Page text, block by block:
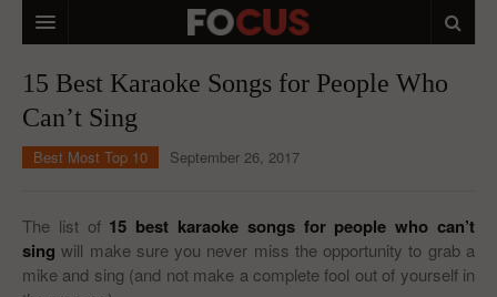
MACRO MARKETS
BIOPHARMA
ABOUT STOCKWISE
15 Best Karaoke Songs for People Who
Can’t Sing
Best Most Top 10 September 26, 2017
The list of 15 best karaoke songs for people who can’t
sing will make sure you never miss the opportunity to grab a
mike and sing (and not make a complete fool out of yourself in